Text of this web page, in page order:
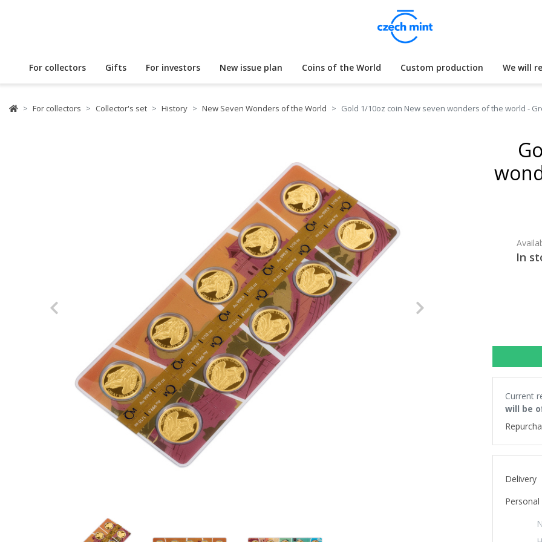
For collectors Gifts For investors New issue plan Coins of the World Custom production We will
For collectors Collector's set History New Seven Wonders of the World Gold 1/10oz coin New seven wonders of the world -
Previous
In
Current
will be
Delivery